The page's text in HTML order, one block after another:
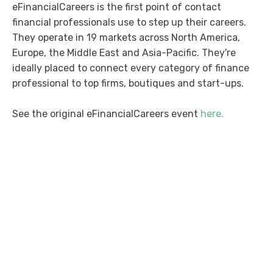
eFinancialCareers is the first point of contact
financial professionals use to step up their careers.
They operate in 19 markets across North America,
Europe, the Middle East and Asia-Pacific. They're
ideally placed to connect every category of finance
professional to top firms, boutiques and start-ups.
See the original eFinancialCareers event here.